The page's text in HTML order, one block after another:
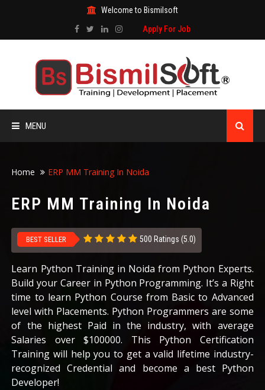
Welcome to Bismilsoft
Apply For Job
MENU
TRAINING CERTIFICATE
CAREERS
BLOG
CONTACT US
Home ERP MM Training In Noida
ERP MM Training In Noida
BEST SELLER 500 Ratings (5.0)
Learn Python Training in Noida from Python Experts.
Build your Career in Python Programming. It’s a Right
time to learn Python Course from Basic to Advanced
level with Placements. Python Programmers are some
of the highest Paid in the industry, with average
Salaries over $100000. This Python Certification
Training will help you to get a valid lifetime industry-
recognized Credential and become a best Python
Developer!